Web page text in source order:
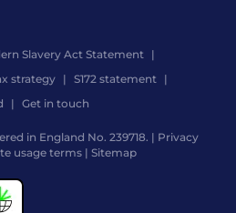
Slavery Act Statement
strategy
S172 statement
Get in touch
in England No. 239718. | Privacy
usage terms | Sitemap